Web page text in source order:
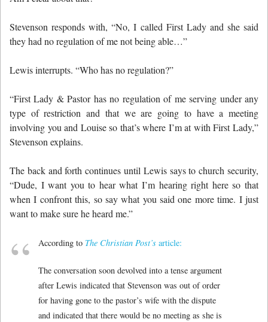
Stevenson responds with, “No, I called First Lady and she said
they had no regulation of me not being able…”
Lewis interrupts. “Who has no regulation?”
“First Lady & Pastor has no regulation of me serving under any
type of restriction and that we are going to have a meeting
involving you and Louise so that’s where I’m at with First Lady,”
Stevenson explains.
The back and forth continues until Lewis says to church security,
“Dude, I want you to hear what I’m hearing right here so that
when I confront this, so say what you said one more time. I just
want to make sure he heard me.”
According to The Christian Post’sarticle:
The conversation soon devolved into a tense argument
after Lewis indicated that Stevenson was out of order
for having gone to the pastor’s wife with the dispute
and indicated that there would be no meeting as she is